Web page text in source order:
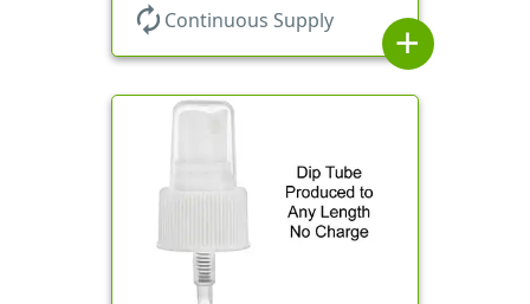
autorenew Continuous Supply
add